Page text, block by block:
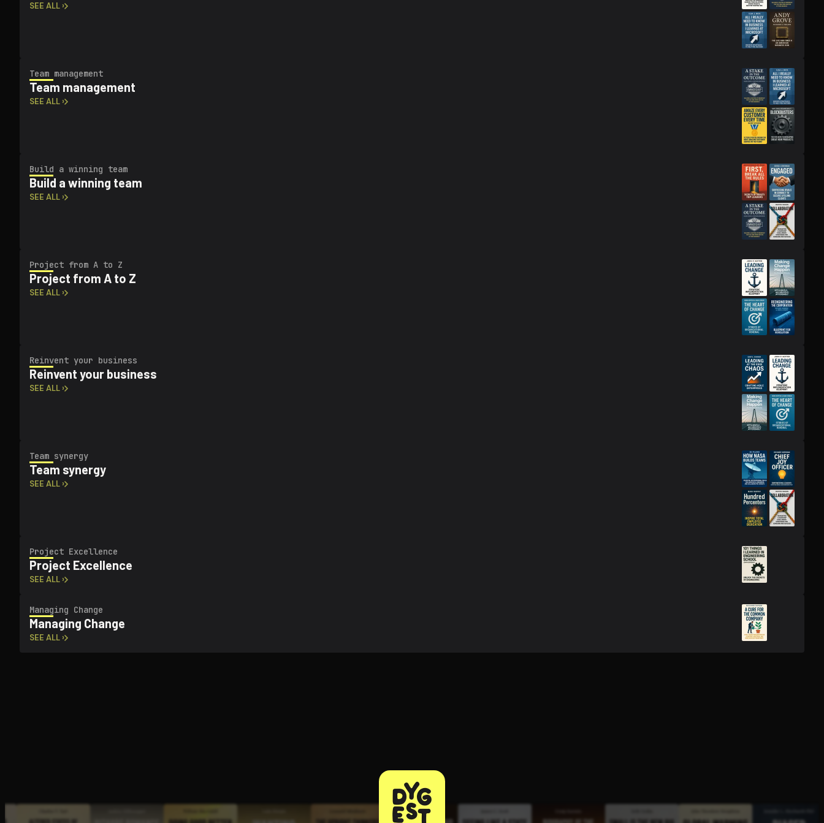
SEE ALL ›
Team management
Team management
SEE ALL ›
Build a winning team
Build a winning team
SEE ALL ›
Project from A to Z
Project from A to Z
SEE ALL ›
Reinvent your business
Reinvent your business
SEE ALL ›
Team synergy
Team synergy
SEE ALL ›
Project Excellence
Project Excellence
SEE ALL ›
Managing Change
Managing Change
SEE ALL ›